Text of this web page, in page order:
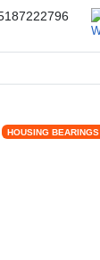
HOUSING BEARINGS